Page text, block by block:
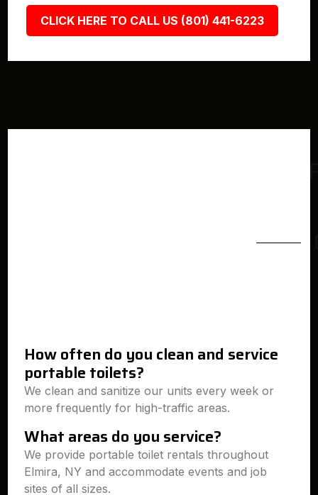
CLICK HERE TO CALL US (801) 441-6223
How often do you clean and service
portable toilets?
We clean and sanitize our units every week or
more frequently for high-traffic areas.
What areas do you service?
We provide portable toilet rentals throughout
Elmira, NY and accommodate events and job
sites of all sizes.